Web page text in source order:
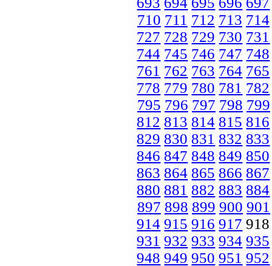
710 711 712 713 714
727 728 729 730 731
744 745 746 747 748
761 762 763 764 765
778 779 780 781 782
795 796 797 798 799
812 813 814 815 816
829 830 831 832 833
846 847 848 849 850
863 864 865 866 867
880 881 882 883 884
897 898 899 900 901
914 915 916 917
931 932 933 934 935
948 949 950 951 952